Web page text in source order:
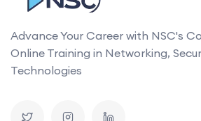
Advance Your Career with NSC's
Online Training in Networking,
Technologies